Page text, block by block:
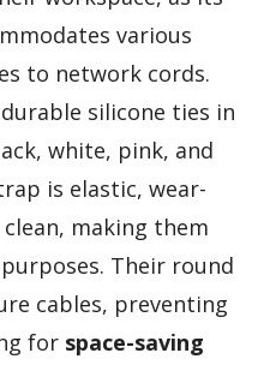
various
to network cords.
silicone ties in
white, pink, and
is elastic, wear-
making them
Their round
cables, preventing
for space-saving